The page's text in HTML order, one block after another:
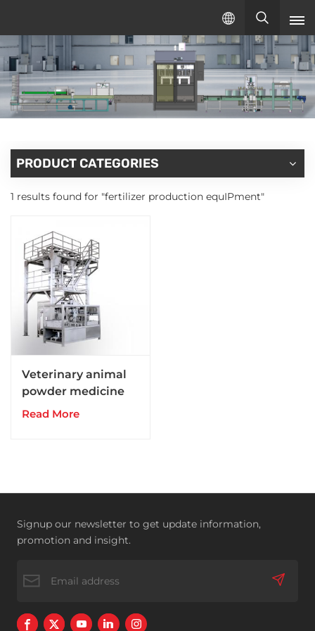
English
English
русский
español
PRODUCT CATEGORIES
1 results found for "fertilizer production equIPment"
Veterinary animal
powder medicine
drugs production
Read More
Signup our newsletter to get update information,
promotion and insight.